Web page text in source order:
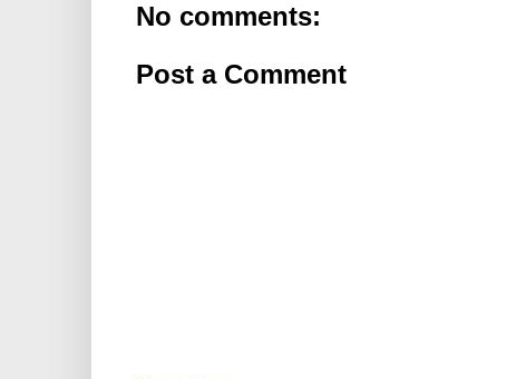
No comments:
Post a Comment